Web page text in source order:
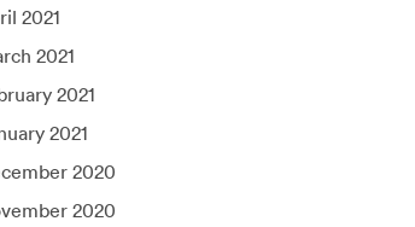
2021
2021
2021
2021
2020
2020